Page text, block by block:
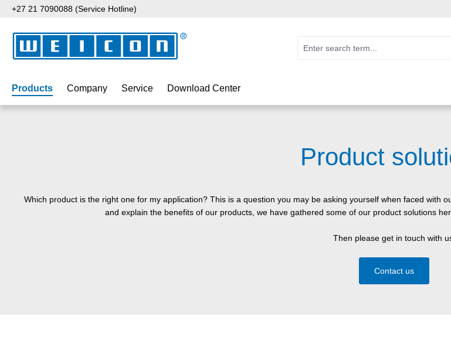
to main content
Skip to search
Skip to main navigation
+27 21 7090088 (Service Hotline)
Products Company Service Download Center
Product
Which product is the right one for my application? This is a question you may be asking yourself when faced with
and explain the benefits of our products, we have gathered some of our product solutions
Then please get in touch with
Contact us